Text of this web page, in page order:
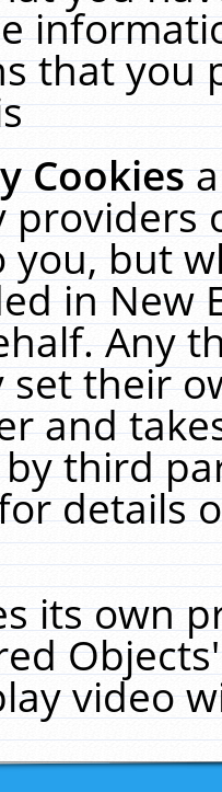
that you
Cookies
you, but
in New
Any
their
and
third
details
its own
video